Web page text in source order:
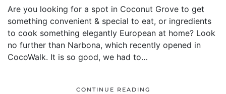
Are you looking for a spot in Coconut Grove to get
something convenient & special to eat, or ingredients
to cook something elegantly European at home? Look
no further than Narbona, which recently opened in
CocoWalk. It is so good, we had to…
CONTINUE READING